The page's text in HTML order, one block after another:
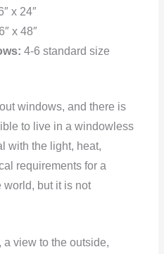
x 24″
x 48″
4-6 standard size
windows, and there is
to live in a windowless
with the light, heat,
requirements for a
but it is not
view to the outside,